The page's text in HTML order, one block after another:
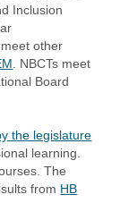
Inclusion
other
. NBCTs meet
Board
the legislature
learning.
The
from HB